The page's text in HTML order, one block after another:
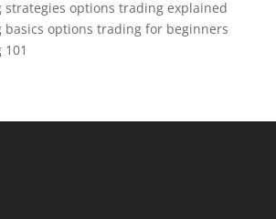
options trading explained
options trading for beginners